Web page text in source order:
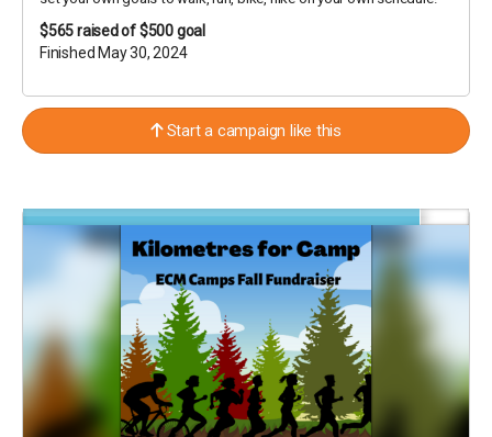
$565raised of $500 goal
Finished May 30, 2024
Start a campaign like this